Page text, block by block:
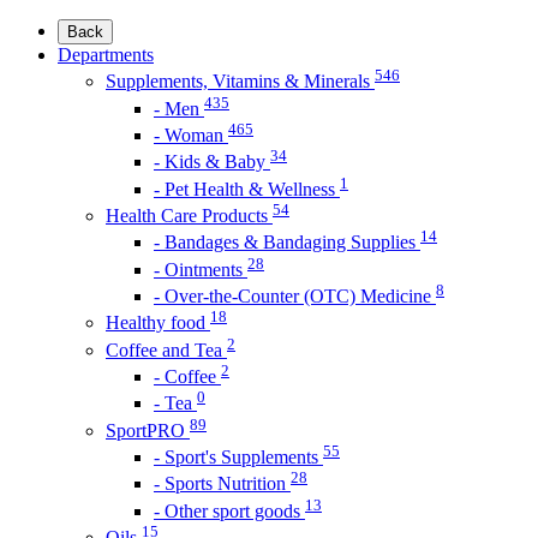
Back
Departments
Supplements, Vitamins & Minerals 546
- Men 435
- Woman 465
- Kids & Baby 34
- Pet Health & Wellness 1
Health Care Products 54
- Bandages & Bandaging Supplies 14
- Ointments 28
- Over-the-Counter (OTC) Medicine 8
Healthy food 18
Coffee and Tea 2
- Coffee 2
- Tea 0
SportPRO 89
- Sport's Supplements 55
- Sports Nutrition 28
- Other sport goods 13
15